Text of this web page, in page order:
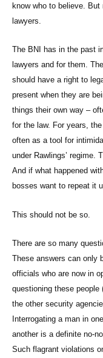
know who to believe.
lawyers.
The BNI has in the past
lawyers and for them.
should have a right to
present when they are
things their own way –
for the law. For years,
often as a tool for
under Rawlings’ regime.
And if what happened
bosses want to repeat it
This should not be so.
There are so many
These answers can only
officials who are now in
questioning these
the other security
Interrogating a man in
another is a definite no-
Such flagrant violations